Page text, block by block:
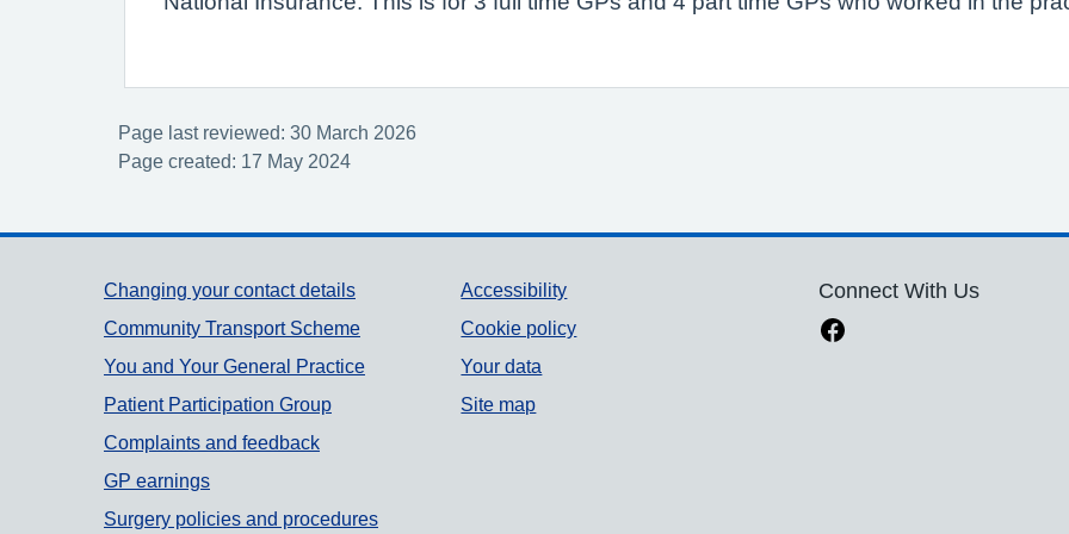
Page last reviewed: 30 March 2026
Page created: 17 May 2024
Support links
Changing your contact details
Community Transport Scheme
You and Your General Practice
Patient Participation Group
Complaints and feedback
GP earnings
Surgery policies and procedures
Accessibility
Cookie policy
Your data
Site map
Connect With Us